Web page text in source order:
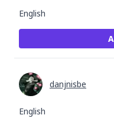
English
English
danjnisbe